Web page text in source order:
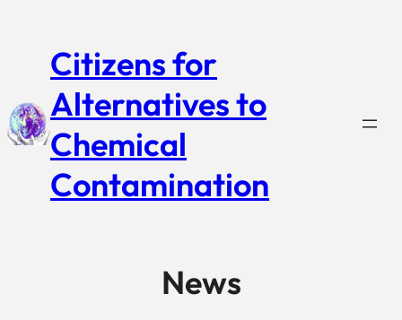
Citizens for
Alternatives to
Chemical
Contamination
News